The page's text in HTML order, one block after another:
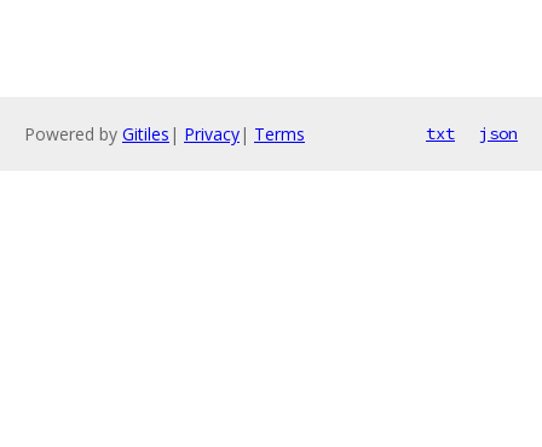
Powered by Gitiles | Privacy| Terms txt json